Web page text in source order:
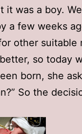
it was a boy.
a few weeks
other suitable
so today
born, she
So the